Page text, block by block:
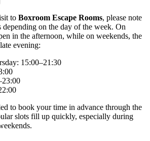
to Boxroom Escape Rooms, please note
depending on the day of the week. On
in the afternoon, while on weekends, the
evening:
15:00–21:30
to book your time in advance through the
slots fill up quickly, especially during